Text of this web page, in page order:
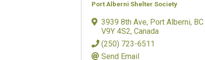
Port Alberni Shelter Society
3939 8th Ave, Port Alberni, BC
V9Y 4S2, Canada
(250) 723-6511
Send Email